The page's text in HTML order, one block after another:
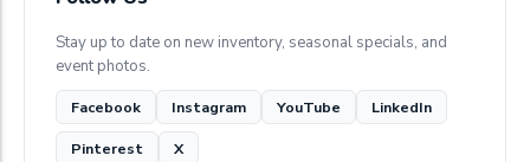
Stay up to date on new inventory, seasonal specials, and
event photos.
Facebook Instagram YouTube LinkedIn
Pinterest X